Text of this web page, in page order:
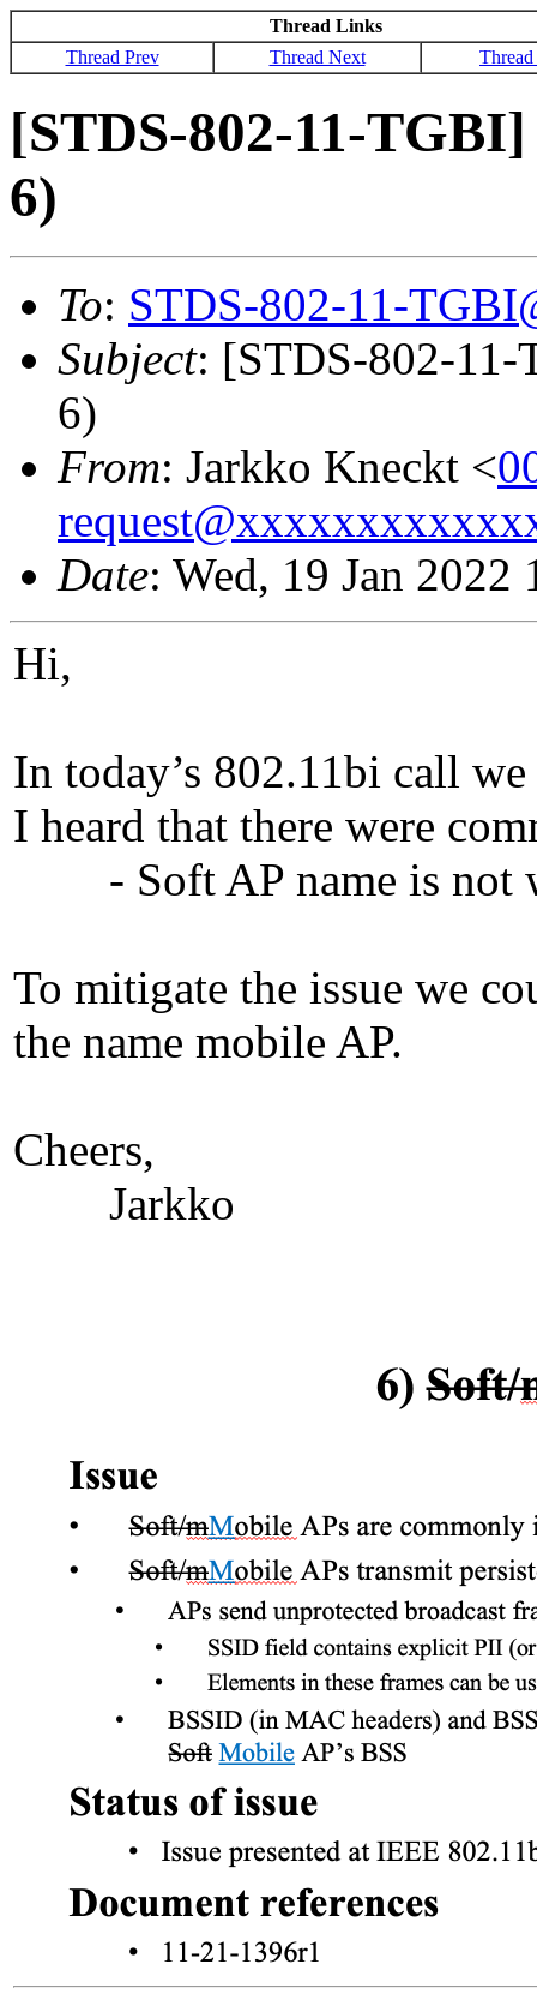
Thread Links
Thread Prev
Thread Next
[STDS-802-11-
6)
To: STDS-802-11-
Subject: [STDS-802-11-
6)
From: Jarkko Kneckt <
Date: Wed, 19 Jan 2022
Hi,
In today’s 802.11bi call
I heard that there were
- Soft AP name is
To mitigate the issue we
the name mobile AP.
Cheers,
Jarkko